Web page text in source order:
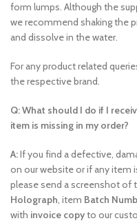
form lumps. Although the
we recommend shaking the
and dissolve in the water.
For any product related
the respective brand.
Q: What should I do if I
item is missing in my order?
A:If you find a defective,
on our website or if any item
please send a screenshot of
Holograph, item Batch
with invoice copyto our